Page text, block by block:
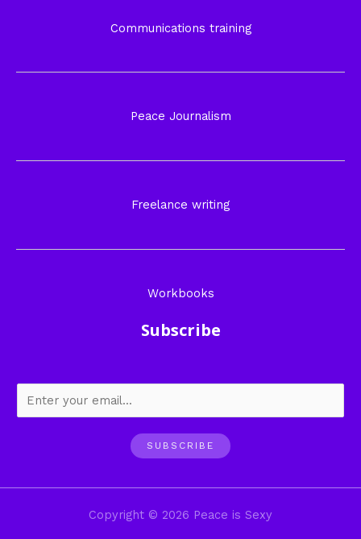
Communications training
Peace Journalism
Freelance writing
Workbooks
Subscribe
SUBSCRIBE
Copyright © 2026 Peace is Sexy